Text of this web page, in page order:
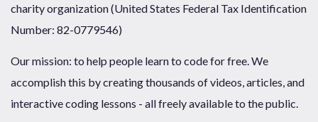
charity organization (United States Federal Tax Identification
Number: 82-0779546)
Our mission: to help people learn to code for free. We
accomplish this by creating thousands of videos, articles, and
interactive coding lessons - all freely available to the public.